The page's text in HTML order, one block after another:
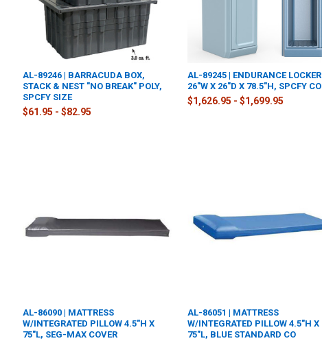
AL-89246 | BARRACUDA BOX,
STACK & NEST "NO BREAK" POLY,
SPCFY SIZE
$61.95 - $82.95
AL-89245 | ENDURANCE LOCKER
26"W X 26"D X 78.5"H, SPCFY CO
$1,626.95 - $1,699.95
AL-86090 | MATTRESS
W/INTEGRATED PILLOW 4.5"H X
75"L, SEG-MAX COVER
AL-86051 | MATTRESS
W/INTEGRATED PILLOW 4.5"H X
75"L, BLUE STANDARD CO